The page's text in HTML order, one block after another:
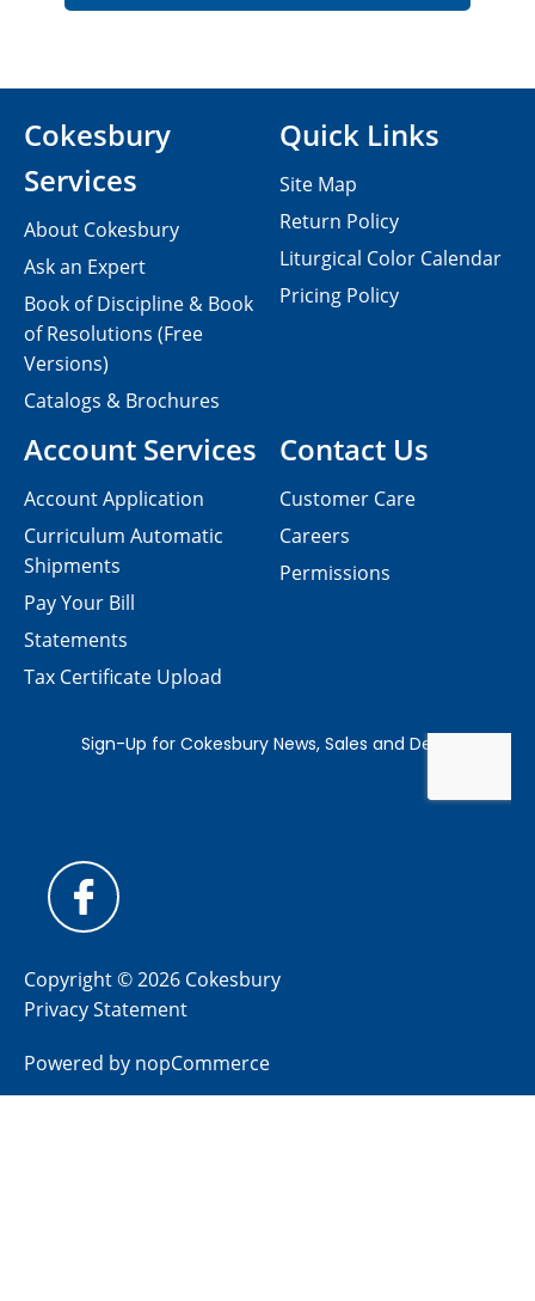
Contact Us
Customer Care
Careers
Permissions
Cokesbury
Services
About Cokesbury
Ask an Expert
Book of Discipline & Book
of Resolutions (Free
Versions)
Catalogs & Brochures
Account Services
Account Application
Curriculum Automatic
Shipments
Pay Your Bill
Statements
Tax Certificate Upload
Quick Links
Site Map
Return Policy
Liturgical Color Calendar
Pricing Policy
Copyright © 2026 Cokesbury
Privacy Statement
Powered by nopCommerce